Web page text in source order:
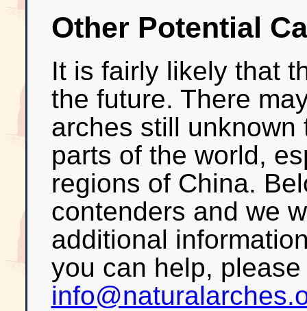
Other Potential
It is fairly likely that
the future. There
arches still
parts of the world,
regions of China.
contenders and we
additional
you can help,